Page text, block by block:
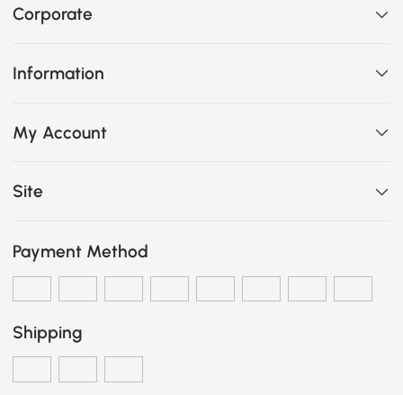
Corporate
Information
My Account
Site
Payment Method
Shipping